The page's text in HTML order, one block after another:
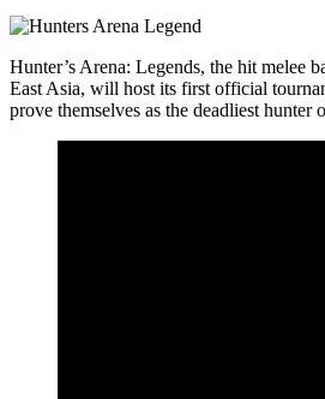
Hunter’s Arena: Legends, the hit melee
East Asia, will host its first official
prove themselves as the deadliest hunter